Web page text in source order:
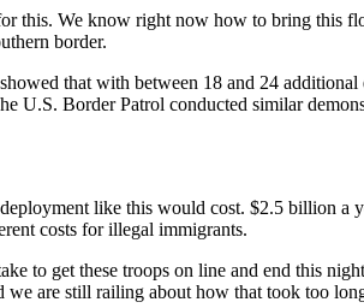
this. We know right now how to bring this
border.
that with between 18 and 24
U.S. Border Patrol conducted similar
like this would cost. $2.5 billion
costs for illegal immigrants.
to get these troops on line and end this
we are still railing about how that took too